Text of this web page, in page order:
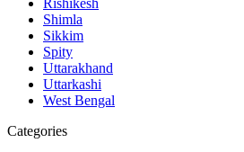
Shimla
Sikkim
Spity
Uttarakhand
Uttarkashi
West Bengal
Categories